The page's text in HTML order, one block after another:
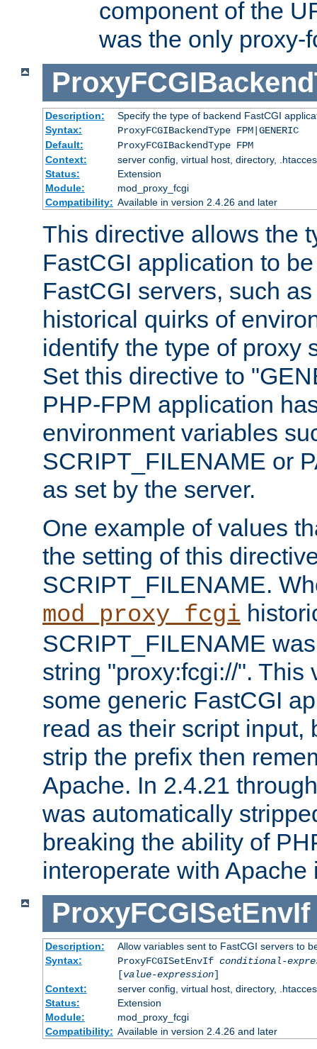
component of the
was the only proxy-
Description:
Specify the type of backend FastCGI
Syntax:
ProxyFCGIBackendType FPM|GENERIC
Default:
ProxyFCGIBackendType FPM
Context:
server config, virtual host, directory,
Status:
Extension
Module:
mod_proxy_fcgi
Compatibility: Available in version 2.4.26 and later
This directive allows the
FastCGI application to
FastCGI servers, such
historical quirks of
identify the type of proxy
Set this directive to
PHP-FPM application
environment variables
SCRIPT_FILENAME or
as set by the server.
One example of values
the setting of this
SCRIPT_FILENAME.
mod_proxy_fcgi
SCRIPT_FILENAME
string "proxy:fcgi://". This
some generic FastCGI
read as their script input,
strip the prefix then
Apache. In 2.4.21
was automatically
breaking the ability of
interoperate with
ProxyFCGISetEnvIf
Description:
Allow variables sent to FastCGI servers to
Syntax:
ProxyFCGISetEnvIf conditional-
[value-expression]
Context:
server config, virtual host, directory,
Status:
Extension
Module:
mod_proxy_fcgi
Compatibility: Available in version 2.4.26 and later